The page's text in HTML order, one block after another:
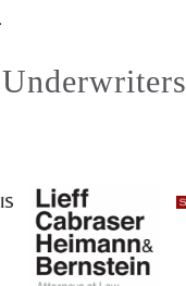
Underwriters